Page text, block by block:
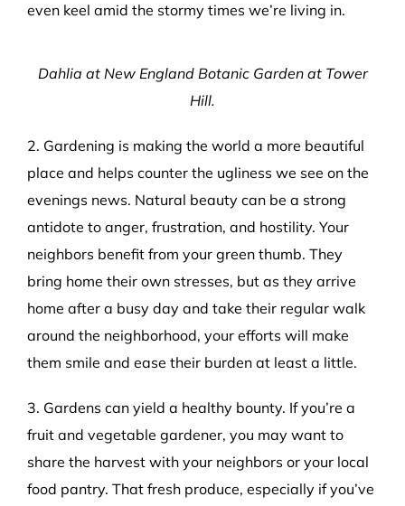
even keel amid the stormy times we’re living in.
Dahlia at New England Botanic Garden at Tower
Hill.
2. Gardening is making the world a more beautiful
place and helps counter the ugliness we see on the
evenings news. Natural beauty can be a strong
antidote to anger, frustration, and hostility. Your
neighbors benefit from your green thumb. They
bring home their own stresses, but as they arrive
home after a busy day and take their regular walk
around the neighborhood, your efforts will make
them smile and ease their burden at least a little.
3. Gardens can yield a healthy bounty. If you’re a
fruit and vegetable gardener, you may want to
share the harvest with your neighbors or your local
food pantry. That fresh produce, especially if you’ve